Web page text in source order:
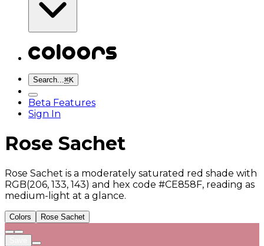
Search...⌘K
Beta Features
Sign In
Rose Sachet
Rose Sachet is a moderately saturated red shade with
RGB(206, 133, 143) and hex code #CE858F, reading as
medium-light at a glance.
Colors Rose Sachet